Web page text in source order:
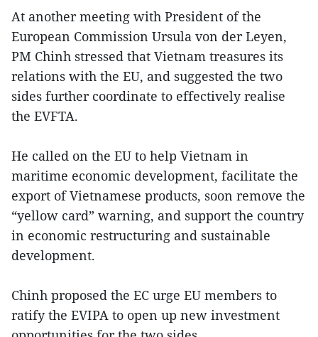
At another meeting with President of the
European Commission Ursula von der Leyen,
PM Chinh stressed that Vietnam treasures its
relations with the EU, and suggested the two
sides further coordinate to effectively realise
the EVFTA.
He called on the EU to help Vietnam in
maritime economic development, facilitate the
export of Vietnamese products, soon remove the
“yellow card” warning, and support the country
in economic restructuring and sustainable
development.
Chinh proposed the EC urge EU members to
ratify the EVIPA to open up new investment